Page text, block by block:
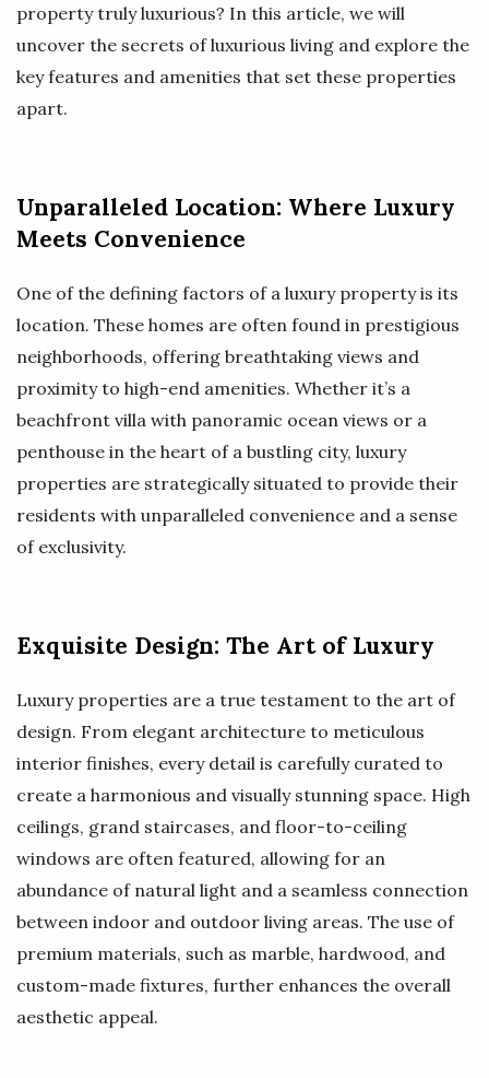
property truly luxurious? In this article, we will
uncover the secrets of luxurious living and explore the
key features and amenities that set these properties
apart.
Unparalleled Location: Where Luxury
Meets Convenience
One of the defining factors of a luxury property is its
location. These homes are often found in prestigious
neighborhoods, offering breathtaking views and
proximity to high-end amenities. Whether it’s a
beachfront villa with panoramic ocean views or a
penthouse in the heart of a bustling city, luxury
properties are strategically situated to provide their
residents with unparalleled convenience and a sense
of exclusivity.
Exquisite Design: The Art of Luxury
Luxury properties are a true testament to the art of
design. From elegant architecture to meticulous
interior finishes, every detail is carefully curated to
create a harmonious and visually stunning space. High
ceilings, grand staircases, and floor-to-ceiling
windows are often featured, allowing for an
abundance of natural light and a seamless connection
between indoor and outdoor living areas. The use of
premium materials, such as marble, hardwood, and
custom-made fixtures, further enhances the overall
aesthetic appeal.